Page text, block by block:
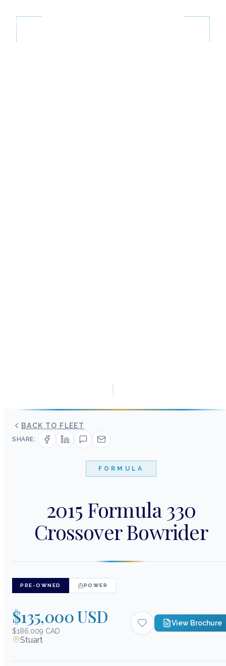
BACK TO FLEET
SHARE:
FORMULA
2015 Formula 330
Crossover Bowrider
PRE-OWNED POWER
$135,000 USD
$186,009 CAD
View Brochure
Stuart